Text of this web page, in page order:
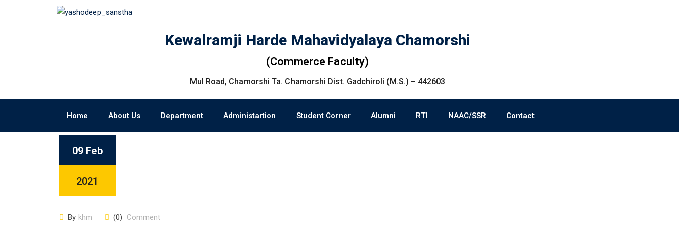
Kewalramji Harde Mahavidyalaya Chamorshi
(Commerce Faculty)
Mul Road, Chamorshi Ta. Chamorshi Dist. Gadchiroli (M.S.) – 442603
Home About Us Department Administartion Student Corner Alumni RTI NAAC/SSR Contact
09 Feb
2021
By khm (0) Comment